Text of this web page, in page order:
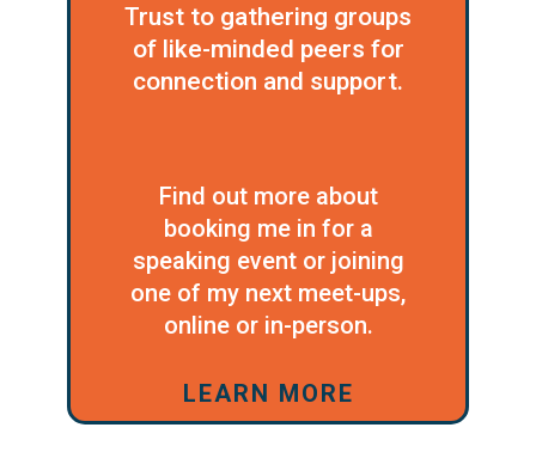
Trust to gathering groups
of like-minded peers for
connection and support.
Find out more about
booking me in for a
speaking event or joining
one of my next meet-ups,
online or in-person.
LEARN MORE